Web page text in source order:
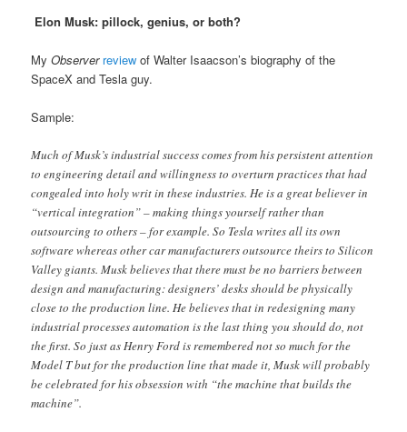
Elon Musk: pillock, genius, or both?
MyObserver review of Walter Isaacson’s biography of the
SpaceX and Tesla guy.
Sample:
Much of Musk’s industrial success comes from his persistent attention
to engineering detail and willingness to overturn practices that had
congealed into holy writ in these industries. He is a great believer in
“vertical integration” – making things yourself rather than
outsourcing to others – for example. So Tesla writes all its own
software whereas other car manufacturers outsource theirs to Silicon
Valley giants. Musk believes that there must be no barriers between
design and manufacturing: designers’ desks should be physically
close to the production line. He believes that in redesigning many
industrial processes automation is the last thing you should do, not
the first. So just as Henry Ford is remembered not so much for the
Model T but for the production line that made it, Musk will probably
be celebrated for his obsession with “the machine that builds the
machine”.